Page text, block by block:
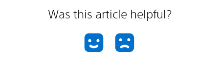
Was this article helpful?